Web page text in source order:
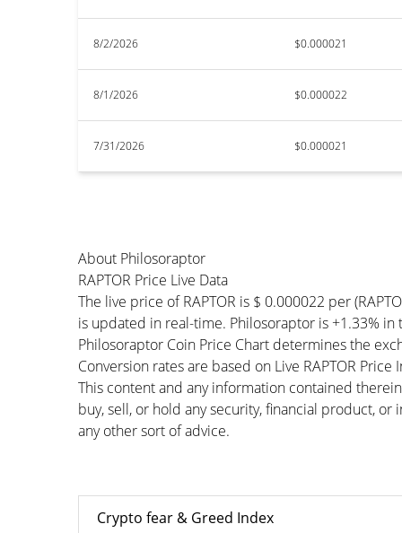
8/2/2026 $0.000021
8/1/2026 $0.000022
7/31/2026 $0.000021
About Philosoraptor
RAPTOR Price Live Data
The live price of RAPTOR is $ 0.000022 per
is updated in real-time. Philosoraptor is +1.33% in
Philosoraptor Coin Price Chart determines the
Conversion rates are based on Live RAPTOR
This content and any information contained
buy, sell, or hold any security, financial product,
any other sort of advice.
Crypto fear & Greed Index